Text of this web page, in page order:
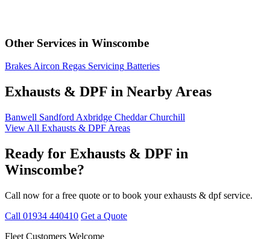
Other Services in Winscombe
Brakes Aircon Regas Servicing Batteries
Exhausts & DPF in Nearby Areas
Banwell Sandford Axbridge Cheddar Churchill
View All Exhausts & DPF Areas
Ready for Exhausts & DPF in
Winscombe?
Call now for a free quote or to book your exhausts & dpf service.
Call 01934 440410 Get a Quote
Fleet Customers Welcome